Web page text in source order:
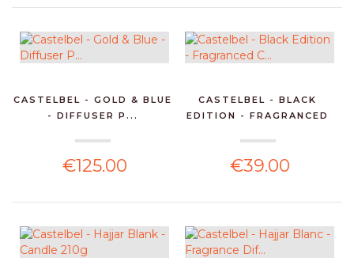
CASTELBEL - GOLD & BLUE
- DIFFUSER P...
€125.00
CASTELBEL - BLACK
EDITION - FRAGRANCED
€39.00